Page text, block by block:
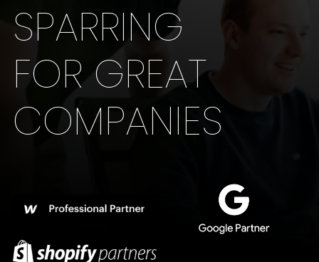
SPARRING
FOR GREAT
COMPANIES